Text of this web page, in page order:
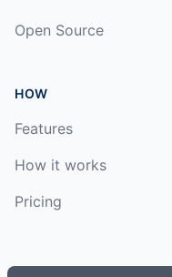
Open Source
HOW
Features
How it works
Pricing